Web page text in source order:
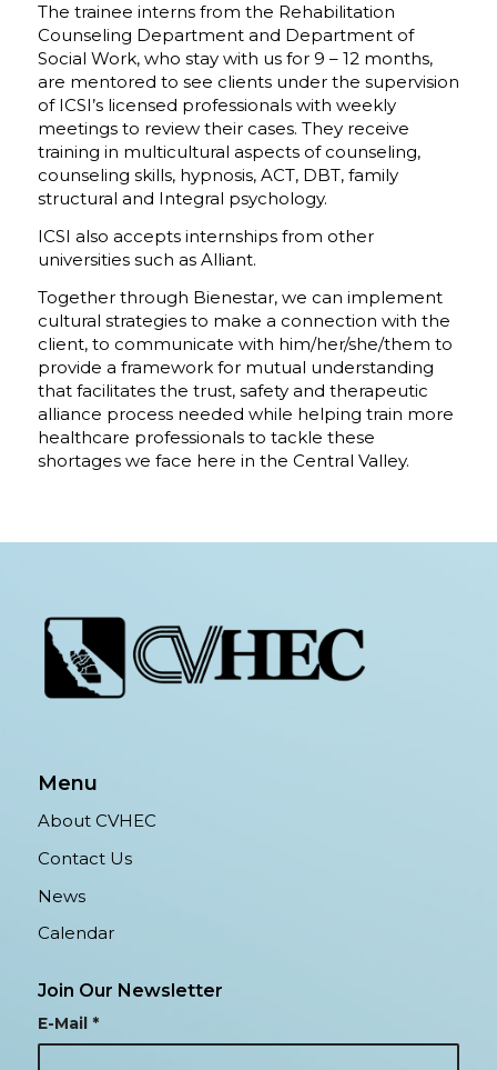
The trainee interns from the Rehabilitation
Counseling Department and Department of
Social Work, who stay with us for 9 – 12 months,
are mentored to see clients under the supervision
of ICSI’s licensed professionals with weekly
meetings to review their cases. They receive
training in multicultural aspects of counseling,
counseling skills, hypnosis, ACT, DBT, family
structural and Integral psychology.
ICSI also accepts internships from other
universities such as Alliant.
Together through Bienestar, we can implement
cultural strategies to make a connection with the
client, to communicate with him/her/she/them to
provide a framework for mutual understanding
that facilitates the trust, safety and therapeutic
alliance process needed while helping train more
healthcare professionals to tackle these
shortages we face here in the Central Valley.
Menu
About CVHEC
Contact Us
News
Calendar
Join Our Newsletter
E-Mail *